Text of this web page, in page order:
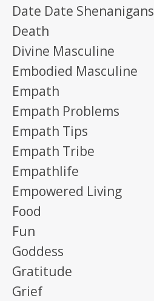
Date Date Shenanigans
Death
Divine Masculine
Embodied Masculine
Empath
Empath Problems
Empath Tips
Empath Tribe
Empathlife
Empowered Living
Food
Fun
Goddess
Gratitude
Grief